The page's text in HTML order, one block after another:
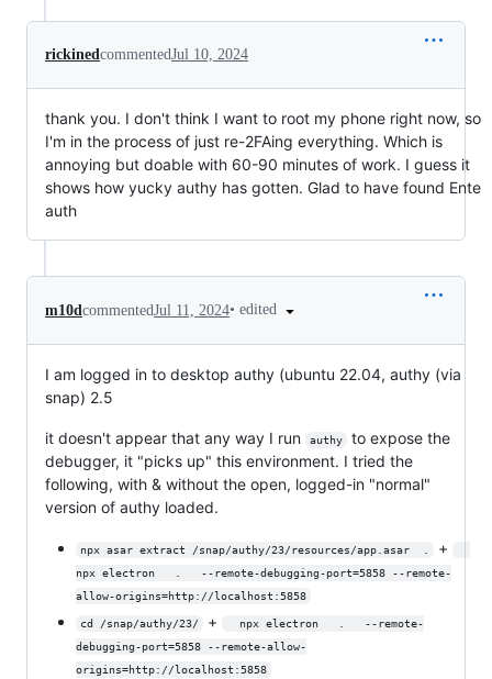
rickinedcommentedJul 10, 2024
thank you. I don't think I want to root my phone right now, so
I'm in the process of just re-2FAing everything. Which is
annoying but doable with 60-90 minutes of work. I guess it
shows how yucky authy has gotten. Glad to have found Ente
auth
m10d commentedJul 11, 2024• edited
I am logged in to desktop authy (ubuntu 22.04, authy (via
snap) 2.5
it doesn't appear that any way I run authy
to expose the
debugger, it "picks up" this environment. I tried the
following, with & without the open, logged-in "normal"
version of authy loaded.
npx asar extract /snap/authy/23/resources/app.asar  . +
npx electron   .   --remote-debugging-port=5858 --remote-
allow-origins=http://localhost:5858
cd /snap/authy/23/ +
  npx electron   .   --remote-
debugging-port=5858 --remote-allow-
origins=http://localhost:5858